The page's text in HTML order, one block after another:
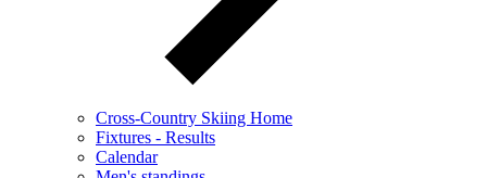
Cross-Country Skiing Home
Fixtures - Results
Calendar